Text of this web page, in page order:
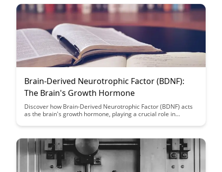
Brain-Derived Neurotrophic Factor (BDNF):
The Brain's Growth Hormone
Discover how Brain-Derived Neurotrophic Factor (BDNF) acts
as the brain's growth hormone, playing a crucial role in
Uncover the science behind BDNF and learn practical ways to
performance.